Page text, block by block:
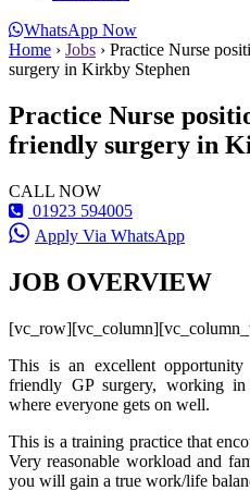
WhatsApp Now
Home › Jobs › Practice Nurse
surgery in Kirkby Stephen
Practice Nurse
friendly surgery in
CALL NOW
01923 594005
Apply Via WhatsApp
JOB OVERVIEW
This is an excellent
friendly GP surgery, working in
where everyone gets on well.
This is a training practice that
Very reasonable workload and
you will gain a true work/life